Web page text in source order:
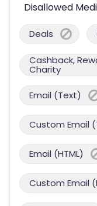
Disallowed
Deals
Cashback,
Charity
Email (Text)
Custom Email
Email (HTML)
Custom Email